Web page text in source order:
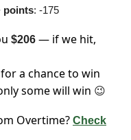
points: -175
$206 — if we hit,
for a chance to win
some will win 😉
Overtime? Check